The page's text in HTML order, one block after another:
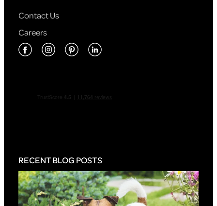
Contact Us
Careers
RECENT BLOG POSTS